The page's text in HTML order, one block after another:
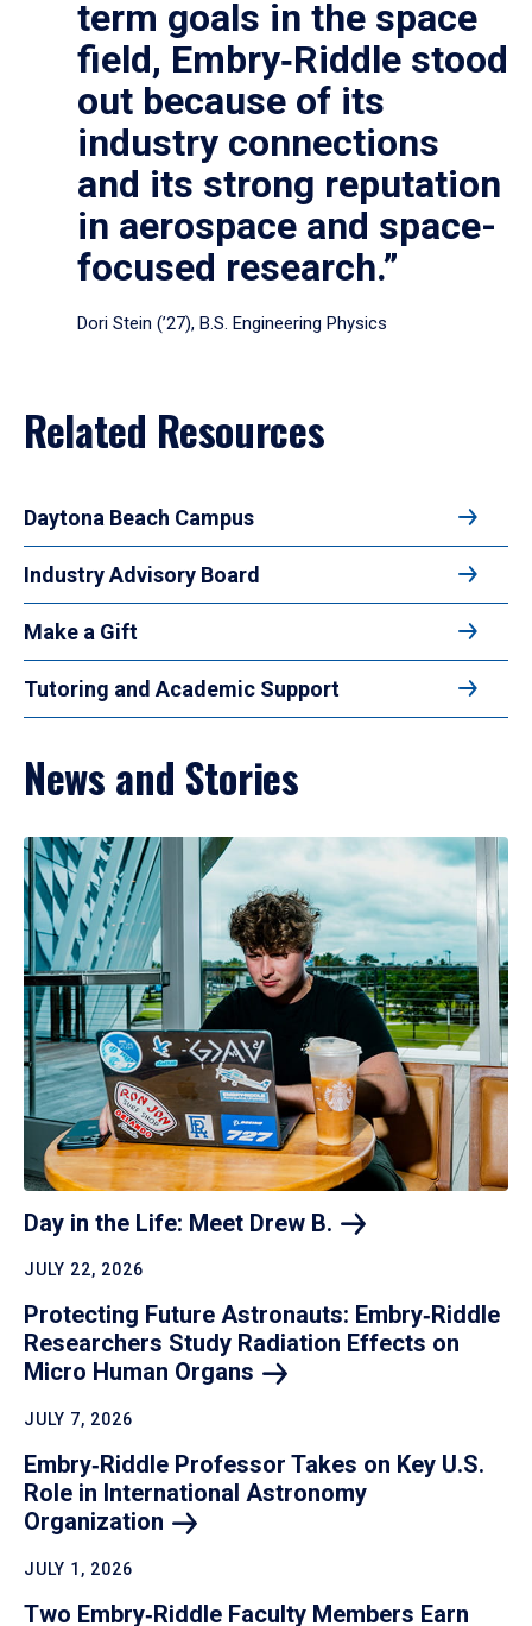
term goals in the space
field, Embry‑Riddle stood
out because of its
industry connections
and its strong reputation
in aerospace and space-
focused research.”
Dori Stein (’27), B.S. Engineering Physics
Related Resources
Daytona Beach Campus
Industry Advisory Board
Make a Gift
Tutoring and Academic Support
News and Stories
Day in the Life: Meet Drew B.
JULY 22, 2026
Protecting Future Astronauts: Embry‑Riddle
Researchers Study Radiation Effects on
Micro Human Organs
JULY 7, 2026
Embry‑Riddle Professor Takes on Key U.S.
Role in International Astronomy
Organization
JULY 1, 2026
Two Embry‑Riddle Faculty Members Earn